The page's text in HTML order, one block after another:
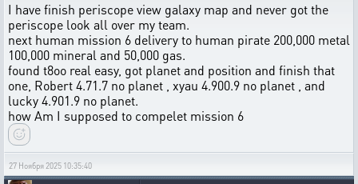
I have finish periscope view galaxy map and never got the
periscope look all over my team.
next human mission 6 delivery to human pirate 200,000 metal
100,000 mineral and 50,000 gas.
found t8oo real easy, got planet and position and finish that
one, Robert 4.71.7 no planet , xyau 4.900.9 no planet , and
lucky 4.901.9 no planet.
how Am I supposed to compelet mission 6
27 Ноября 2025 10:35:40